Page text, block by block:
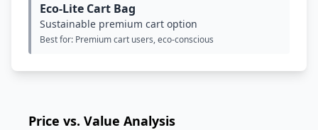
Eco-Lite Cart Bag
Sustainable premium cart option
Best for: Premium cart users, eco-conscious
Price vs. Value Analysis